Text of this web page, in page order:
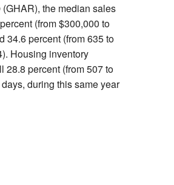
the median sales
(from $300,000 to
34.6 percent (from 635 to
Housing inventory
28.8 percent (from 507 to
during this same year